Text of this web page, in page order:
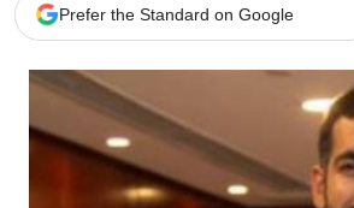
Prefer the Standard on Google